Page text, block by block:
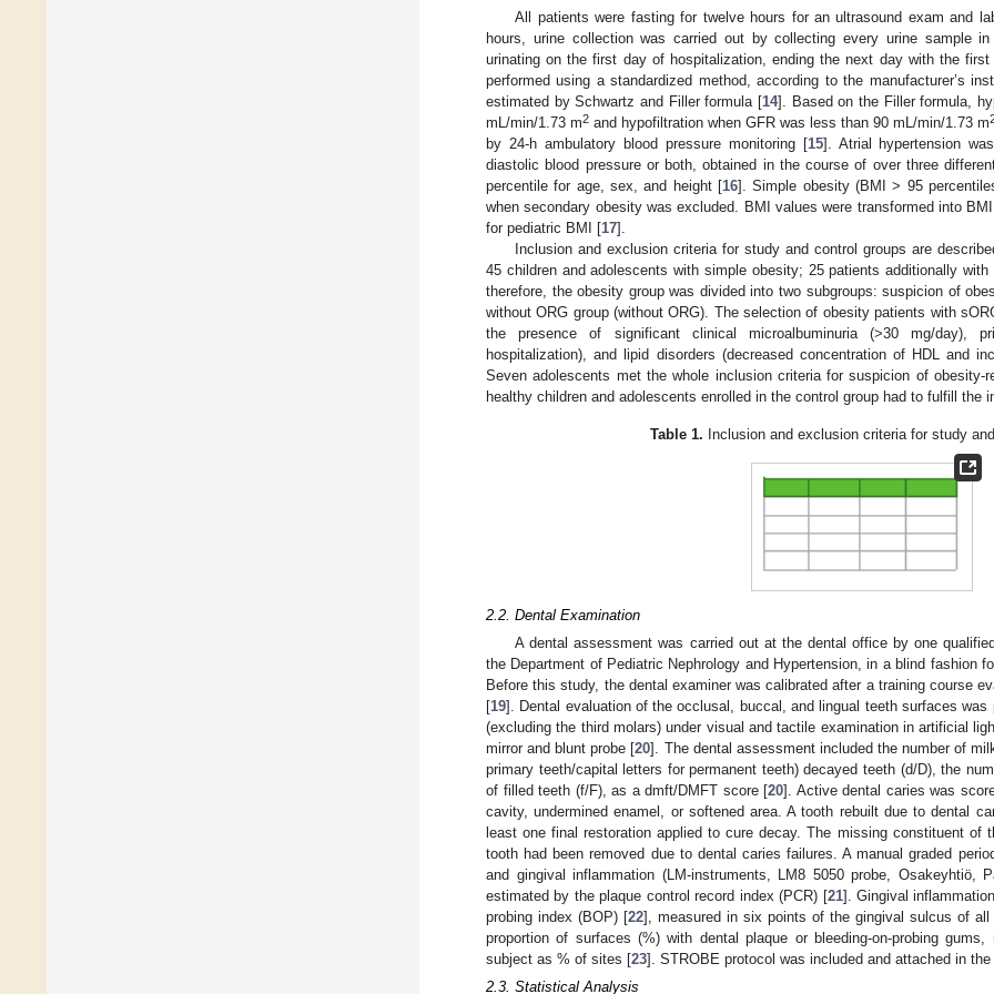
All patients were fasting for twelve hours for an ultrasound exam and
hours, urine collection was carried out by collecting every urine sample
urinating on the first day of hospitalization, ending the next day with the
performed using a standardized method, according to the manufacturer’s
estimated by Schwartz and Filler formula [14]. Based on the Filler formula,
mL/min/1.73 m2 and hypofiltration when GFR was less than 90 mL/min/1.73 m
by 24-h ambulatory blood pressure monitoring [15]. Atrial hypertension
diastolic blood pressure or both, obtained in the course of over three
percentile for age, sex, and height [16]. Simple obesity (BMI > 95
when secondary obesity was excluded. BMI values were transformed into
for pediatric BMI [17].
Inclusion and exclusion criteria for study and control groups are
45 children and adolescents with simple obesity; 25 patients additionally
therefore, the obesity group was divided into two subgroups: suspicion of
without ORG group (without ORG). The selection of obesity patients with
the presence of significant clinical microalbuminuria (>30 mg/day),
hospitalization), and lipid disorders (decreased concentration of HDL and
Seven adolescents met the whole inclusion criteria for suspicion of obesity-
healthy children and adolescents enrolled in the control group had to fulfill the
Table 1. Inclusion and exclusion criteria for study
2.2. Dental Examination
A dental assessment was carried out at the dental office by one
the Department of Pediatric Nephrology and Hypertension, in a blind fashion
Before this study, the dental examiner was calibrated after a training course
[19]. Dental evaluation of the occlusal, buccal, and lingual teeth surfaces was
(excluding the third molars) under visual and tactile examination in artificial
mirror and blunt probe [20]. The dental assessment included the number of
primary teeth/capital letters for permanent teeth) decayed teeth (d/D), the
of filled teeth (f/F), as a dmft/DMFT score [20]. Active dental caries was
cavity, undermined enamel, or softened area. A tooth rebuilt due to dental
least one final restoration applied to cure decay. The missing constituent of
tooth had been removed due to dental caries failures. A manual graded
and gingival inflammation (LM-instruments, LM8 5050 probe, Osakeyhtiö,
estimated by the plaque control record index (PCR) [21]. Gingival
probing index (BOP) [22], measured in six points of the gingival sulcus of
proportion of surfaces (%) with dental plaque or bleeding-on-probing
subject as % of sites [23]. STROBE protocol was included and attached in the
2.3. Statistical Analysis